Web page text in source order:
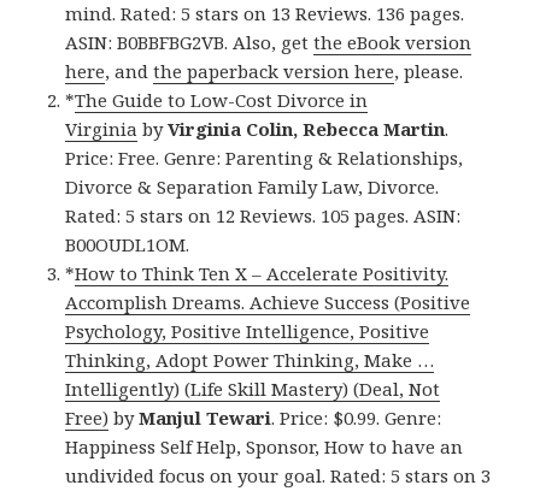
mind. Rated: 5 stars on 13 Reviews. 136 pages.
ASIN: B0BBFBG2VB. Also, getthe eBook version
here, andthe paperback version here, please.
*The Guide to Low-Cost Divorce in
Virginia byVirginia Colin, Rebecca Martin.
Price: Free. Genre: Parenting & Relationships,
Divorce & Separation Family Law, Divorce.
Rated: 5 stars on 12 Reviews. 105 pages. ASIN:
B00OUDL1OM.
*How to Think Ten X – Accelerate Positivity.
Accomplish Dreams. Achieve Success (Positive
Psychology, Positive Intelligence, Positive
Thinking, Adopt Power Thinking, Make …
Intelligently) (Life Skill Mastery) (Deal, Not
Free) byManjul Tewari. Price: $0.99. Genre:
Happiness Self Help, Sponsor, How to have an
undivided focus on your goal. Rated: 5 stars on 3